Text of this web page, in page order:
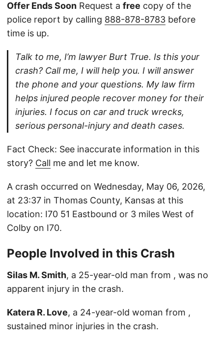
Offer Ends Soon Request a free copy of the
police report by calling 888-878-8783 before
time is up.
Talk to me, I’m lawyer Burt True. Is this your
crash? Call me, I will help you. I will answer
the phone and your questions. My law firm
helps injured people recover money for their
injuries. I focus on car and truck wrecks,
serious personal-injury and death cases.
Fact Check: See inaccurate information in this
story? Call me and let me know.
A crash occurred on Wednesday, May 06, 2026,
at 23:37 in Thomas County, Kansas at this
location: I70 51 Eastbound or 3 miles West of
Colby on I70.
People Involved in this Crash
Silas M. Smith, a 25-year-old man from , was no
apparent injury in the crash.
Katera R. Love, a 24-year-old woman from ,
sustained minor injuries in the crash.